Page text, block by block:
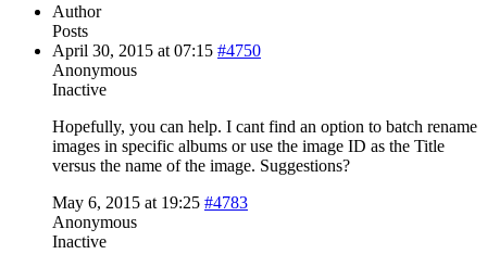
Author
Posts
April 30, 2015 at 07:15 #4750
Anonymous
Inactive
Hopefully, you can help. I cant find an option to batch rename
images in specific albums or use the image ID as the Title
versus the name of the image. Suggestions?
May 6, 2015 at 19:25 #4783
Anonymous
Inactive